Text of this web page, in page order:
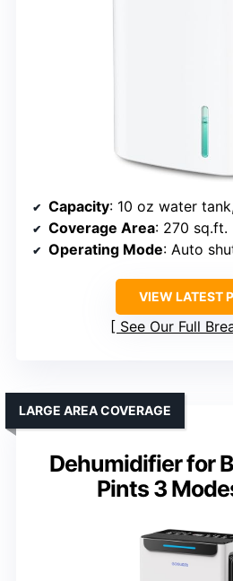
Capacity: 10 oz water
Coverage Area: 270 sq.ft.
Operating Mode: Auto
VIEW LATEST
See Our Full
Dehumidifier for
Pints 3
LARGE AREA COVERAGE